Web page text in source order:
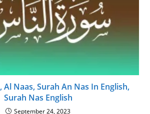
Al Naas, Surah An Nas In English,
Surah Nas English
September 24, 2023